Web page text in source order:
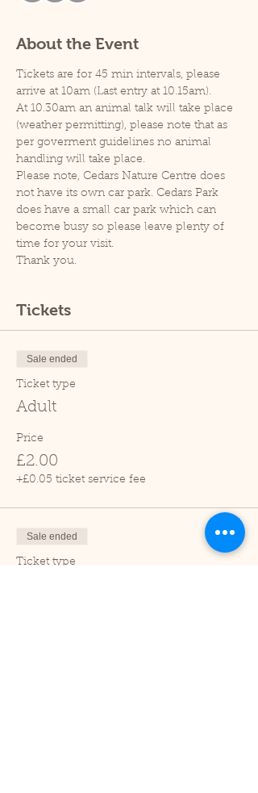
About the Event
Tickets are for 45 min intervals, please
arrive at 10am (Last entry at 10.15am).
At 10.30am an animal talk will take place
(weather permitting), please note that as
per goverment guidelines no animal
handling will take place.
Please note, Cedars Nature Centre does
not have its own car park. Cedars Park
does have a small car park which can
become busy so please leave plenty of
time for your visit.
Thank you.
Tickets
Sale ended
Ticket type
Adult
Price
£2.00
+£0.05 ticket service fee
Sale ended
Ticket type